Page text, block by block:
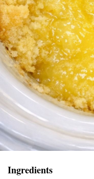
Ingredients